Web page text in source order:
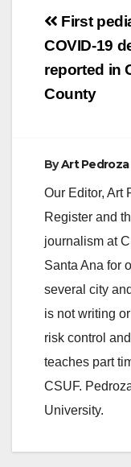
Post
First
COVID-19
reported in
County
ByArt Pedroza
Our Editor, Art
Register and
journalism at
Santa Ana for
several city
is not writing
risk control
teaches part
CSUF.
University.